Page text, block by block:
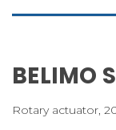
BELIMO
Rotary actuator,